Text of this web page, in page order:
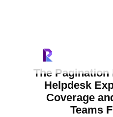
The
Helpdesk
Coverage
Teams